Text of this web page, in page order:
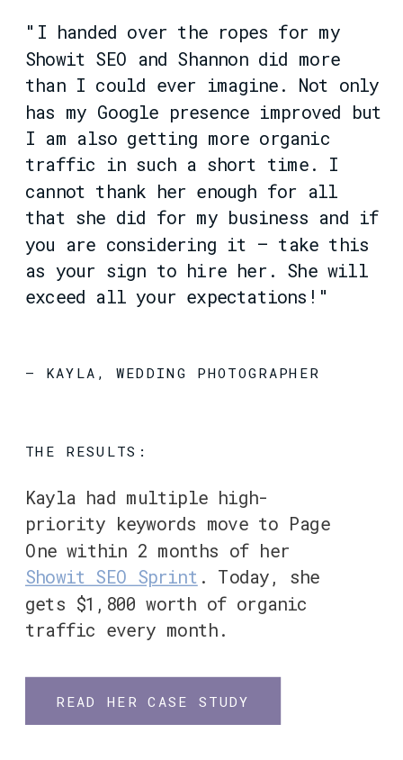
"I handed over the ropes for my
Showit SEO and Shannon did more
than I could ever imagine. Not only
has my Google presence improved but
I am also getting more organic
traffic in such a short time. I
cannot thank her enough for all
that she did for my business and if
you are considering it – take this
as your sign to hire her. She will
exceed all your expectations!"
– KAYLA, WEDDING PHOTOGRAPHER
THE RESULTS:
Kayla had multiple high-
priority keywords move to Page
One within 2 months of her
Showit SEO Sprint . Today, she
gets $1,800 worth of organic
traffic every month.
READ HER CASE STUDY